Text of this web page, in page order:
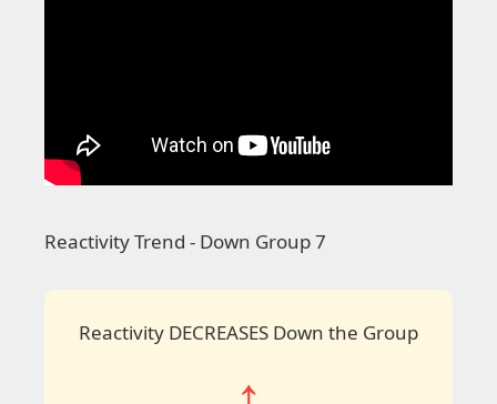
Reactivity Trend - Down Group 7
Reactivity DECREASES Down the Group